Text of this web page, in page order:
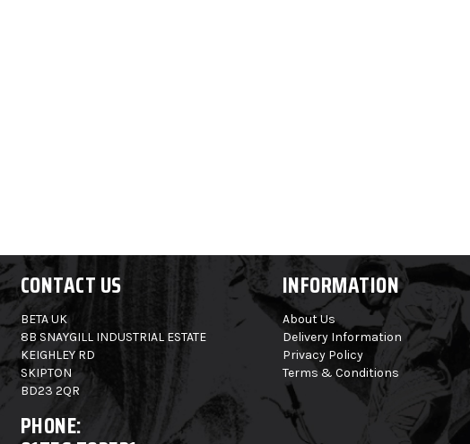
CONTACT US INFORMATION
BETA UK
8B SNAYGILL INDUSTRIAL ESTATE
KEIGHLEY RD
SKIPTON
BD23 2QR
About Us
Delivery Information
Privacy Policy
Terms & Conditions
PHONE: